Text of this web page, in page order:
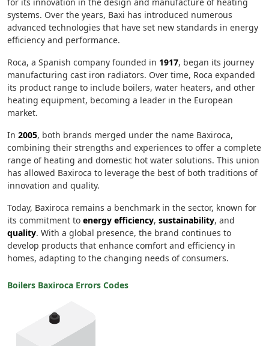
for its innovation in the design and manufacture of heating
systems. Over the years, Baxi has introduced numerous
advanced technologies that have set new standards in energy
efficiency and performance.
Roca, a Spanish company founded in 1917, began its journey
manufacturing cast iron radiators. Over time, Roca expanded
its product range to include boilers, water heaters, and other
heating equipment, becoming a leader in the European
market.
In 2005, both brands merged under the name Baxiroca,
combining their strengths and experiences to offer a complete
range of heating and domestic hot water solutions. This union
has allowed Baxiroca to leverage the best of both traditions of
innovation and quality.
Today, Baxiroca remains a benchmark in the sector, known for
its commitment to energy efficiency, sustainability, and
quality. With a global presence, the brand continues to
develop products that enhance comfort and efficiency in
homes, adapting to the changing needs of consumers.
Boilers Baxiroca Errors Codes